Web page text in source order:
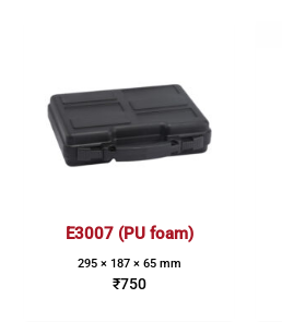
E3007 (PU foam)
295 × 187 × 65 mm
₹750